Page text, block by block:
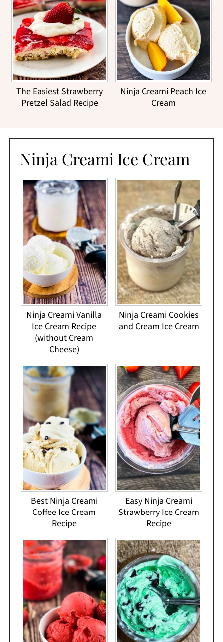
The Easiest Strawberry
Pretzel Salad Recipe
Ninja Creami Peach Ice
Cream
Ninja Creami Ice Cream
Ninja Creami Vanilla
Ice Cream Recipe
(without Cream
Cheese)
Ninja Creami Cookies
and Cream Ice Cream
Best Ninja Creami
Coffee Ice Cream
Recipe
Easy Ninja Creami
Strawberry Ice Cream
Recipe